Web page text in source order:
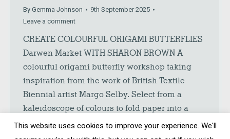
By Gemma Johnson
9th September 2025
Leave a comment
CREATE COLOURFUL ORIGAMI BUTTERFLIES
Darwen Market WITH SHARON BROWN A
colourful origami butterfly workshop taking
inspiration from the work of British Textile
Biennial artist Margo Selby. Select from a
kaleidoscope of colours to fold paper into a
beautiful origami butterfly. Whether you make
one butterfly or a whole flutter you will have
This website uses cookies to improve your experience. We'll